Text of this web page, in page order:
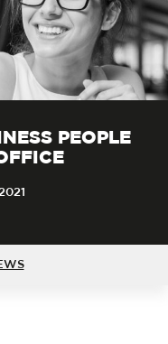
PEOPLE